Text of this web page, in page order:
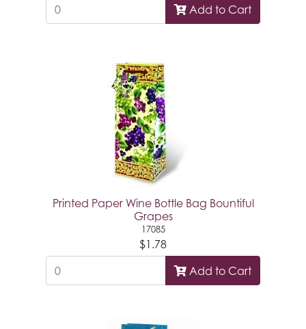
Add to Cart
Printed Paper Wine Bottle Bag Bountiful
Grapes
17085
$1.78
Add to Cart